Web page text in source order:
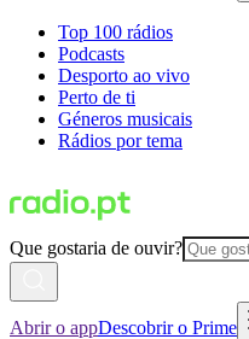
Top 100 rádios
Podcasts
Desporto ao vivo
Perto de ti
Géneros musicais
Rádios por tema
Que gostaria de ouvir?
Abrir o appDescobrir o Prime